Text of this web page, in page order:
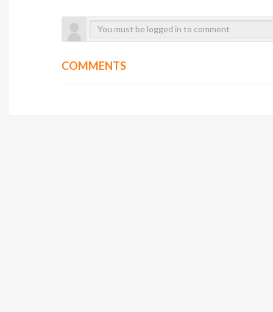
COMMENTS